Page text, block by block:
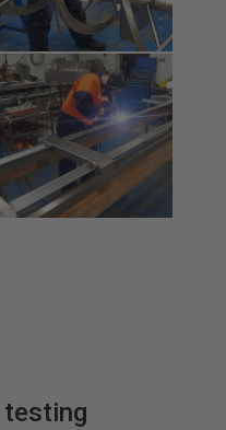
testing